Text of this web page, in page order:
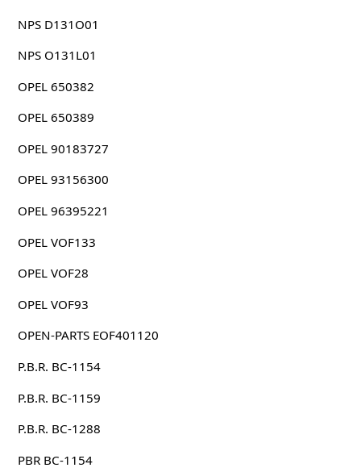
NPS D131O01
NPS O131L01
OPEL 650382
OPEL 650389
OPEL 90183727
OPEL 93156300
OPEL 96395221
OPEL VOF133
OPEL VOF28
OPEL VOF93
OPEN-PARTS EOF401120
P.B.R. BC-1154
P.B.R. BC-1159
P.B.R. BC-1288
PBR BC-1154